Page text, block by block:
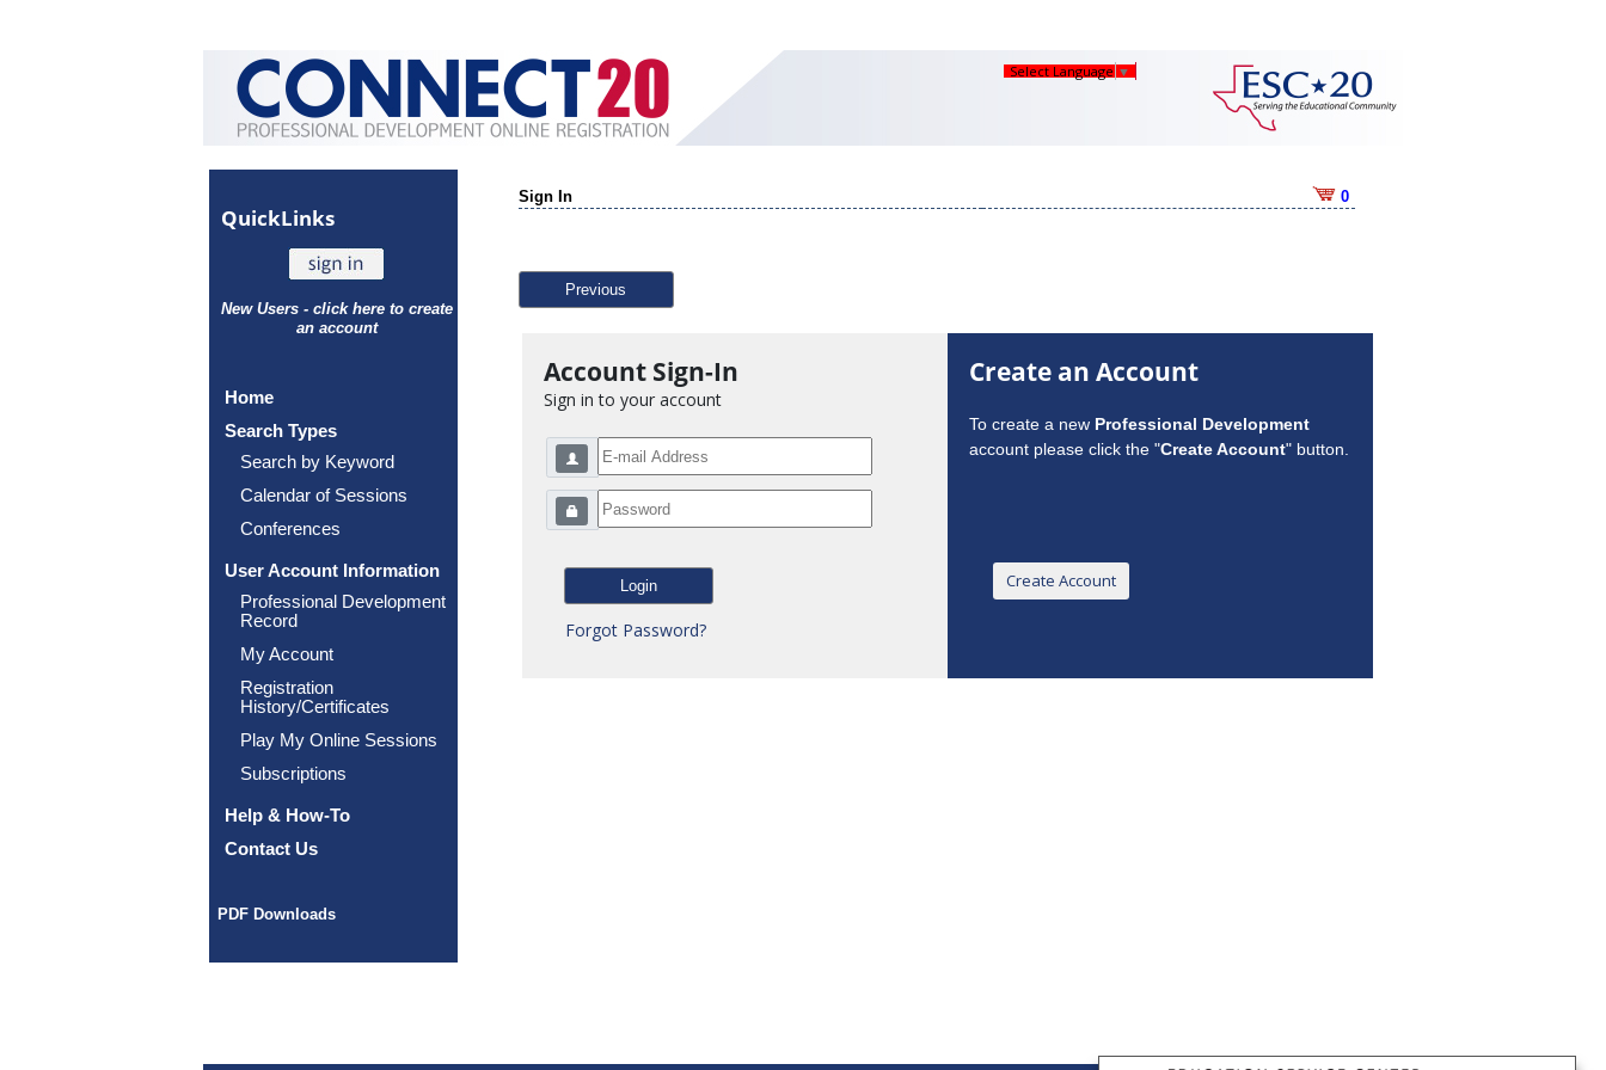
Select Language ▼
QuickLinks
New Users - click here to create
an account
Home
Search Types
Search by Keyword
Calendar of Sessions
Conferences
User Account Information
Professional Development
Record
My Account
Registration
History/Certificates
Play My Online Sessions
Subscriptions
Help & How-To
Contact Us
PDF Downloads
Sign In 0
Previous
Account Sign-In
Sign in to your account
Forgot Password?
Create an Account
To create a new Professional Development
account please click the "Create Account" button.